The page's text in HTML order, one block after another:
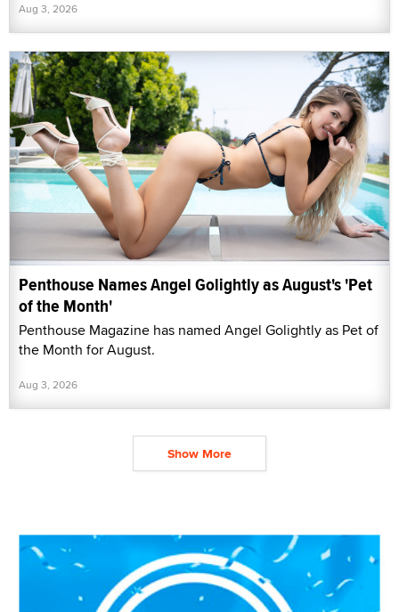
Aug 3, 2026
Penthouse Names Angel Golightly as August's 'Pet
of the Month'
Penthouse Magazine has named Angel Golightly as Pet of
the Month for August.
Aug 3, 2026
Show More